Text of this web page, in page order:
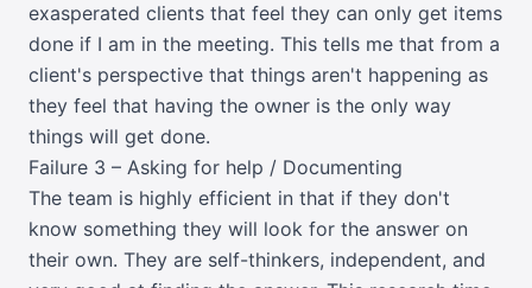
exasperated clients that feel they can only get items
done if I am in the meeting. This tells me that from a
client's perspective that things aren't happening as
they feel that having the owner is the only way
things will get done.
Failure 3 – Asking for help / Documenting
The team is highly efficient in that if they don't
know something they will look for the answer on
their own. They are self-thinkers, independent, and